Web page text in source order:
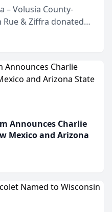
Announces Charlie
Mexico and Arizona
– Volusia County-
& Ziffra donated
at Edgar’s Farm
community